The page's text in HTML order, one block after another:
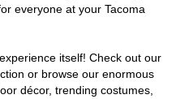
everyone at your Tacoma
itself! Check out our
or browse our enormous
décor, trending costumes,